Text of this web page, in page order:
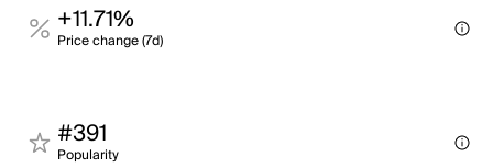
+11.71%
Price change (7d)
#391
Popularity